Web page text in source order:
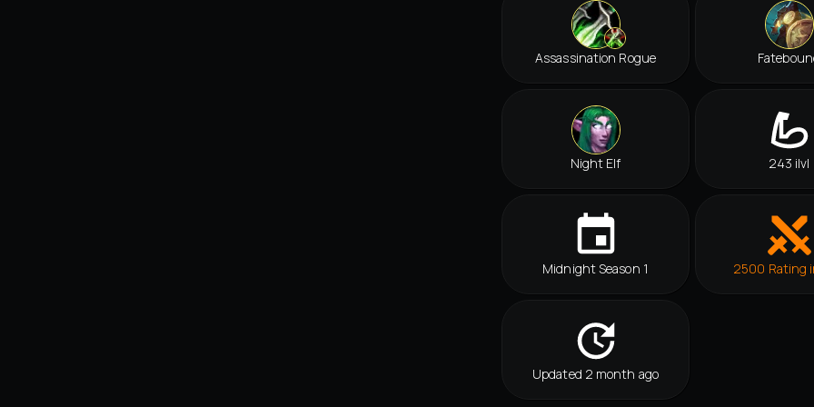
Assassination Rogue
Night Elf 243 ilvl
Midnight Season 1 2500 Rating
Updated 2 month ago